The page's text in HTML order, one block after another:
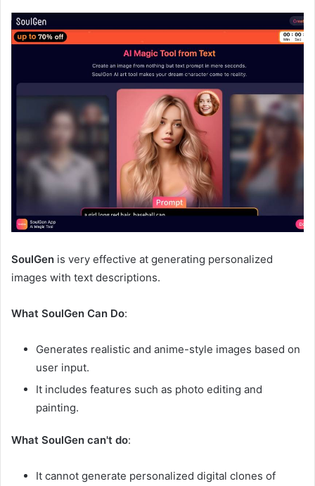
SoulGen is very effective at generating personalized
images with text descriptions.
What SoulGen Can Do:
Generates realistic and anime-style images based on
user input.
It includes features such as photo editing and
painting.
What SoulGen can't do:
It cannot generate personalized digital clones of